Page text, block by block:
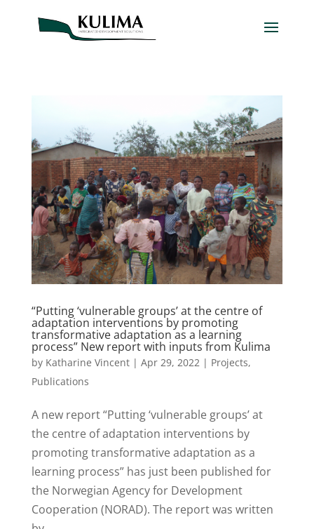
“Putting ‘vulnerable groups’ at the centre of
adaptation interventions by promoting
transformative adaptation as a learning
process” New report with inputs from Kulima
by Katharine Vincent| Apr 29, 2022 | Projects,
Publications
A new report “Putting ‘vulnerable groups’ at
the centre of adaptation interventions by
promoting transformative adaptation as a
learning process” has just been published for
the Norwegian Agency for Development
Cooperation (NORAD). The report was written